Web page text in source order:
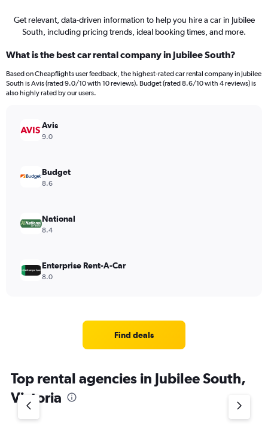
Get relevant, data-driven information to help you hire a car in Jubilee
South, including pricing trends, ideal booking times, and more.
What is the best car rental company in Jubilee South?
Based on Cheapflights user feedback, the highest-rated car rental company in Jubilee
South is Avis (rated 9.0/10 with 10 reviews). Budget (rated 8.6/10 with 4 reviews) is
also highly rated by our users.
Avis
9.0
Budget
8.6
National
8.4
Enterprise Rent-A-Car
8.0
Find deals
Top rental agencies in Jubilee South,
Victoria